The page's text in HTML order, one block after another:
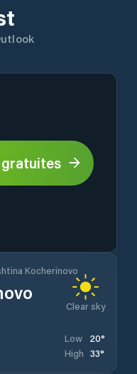
Kocherinovo
Clear sky
Low 20°
High 33°